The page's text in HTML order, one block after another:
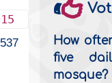
How
five
mosque?